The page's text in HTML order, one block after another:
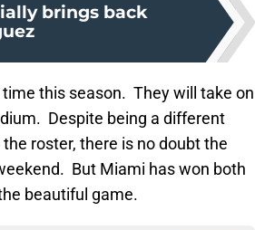
brings back
this season. They will take on
Despite being a different
roster, there is no doubt the
But Miami has won both
beautiful game.